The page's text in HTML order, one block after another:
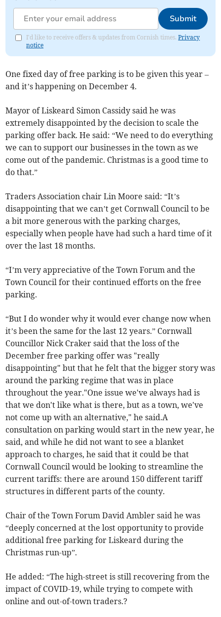
Submit
I'd like to receive offers & updates from Cornish times.Privacy
notice
One fixed day of free parking is to be given this year –
and it’s happening on December 4.
Mayor of Liskeard Simon Cassidy said he was
extremely disappointed by the decision to scale the
parking offer back. He said: “We need to do everything
we can to support our businesses in the town as we
come out of the pandemic. Christmas is a good time to
do that.”
Traders Association chair Lin Moore said: “It’s
disappointing that we can’t get Cornwall Council to be
a bit more generous with the parking charges,
especially when people have had such a hard time of it
over the last 18 months.
“I’m very appreciative of the Town Forum and the
Town Council for their continued efforts on the free
parking.
“But I do wonder why it would ever change now when
it’s been the same for the last 12 years.” Cornwall
Councillor Nick Craker said that the loss of the
December free parking offer was "really
disappointing" but that he felt that the bigger story was
around the parking regime that was in place
throughout the year."One issue we've always had is
that we don't like what is there, but as a town, we've
not come up with an alternative," he said.A
consultation on parking would start in the new year, he
said, and while he did not want to see a blanket
approach to charges, he said that it could be that
Cornwall Council would be looking to streamline the
current tariffs: there are around 150 different tariff
structures in different parts of the county.
Chair of the Town Forum David Ambler said he was
“deeply concerned at the lost opportunity to provide
additional free parking for Liskeard during the
Christmas run-up”.
He added: “The high-street is still recovering from the
impact of COVID-19, while trying to compete with
online and out-of-town traders.?